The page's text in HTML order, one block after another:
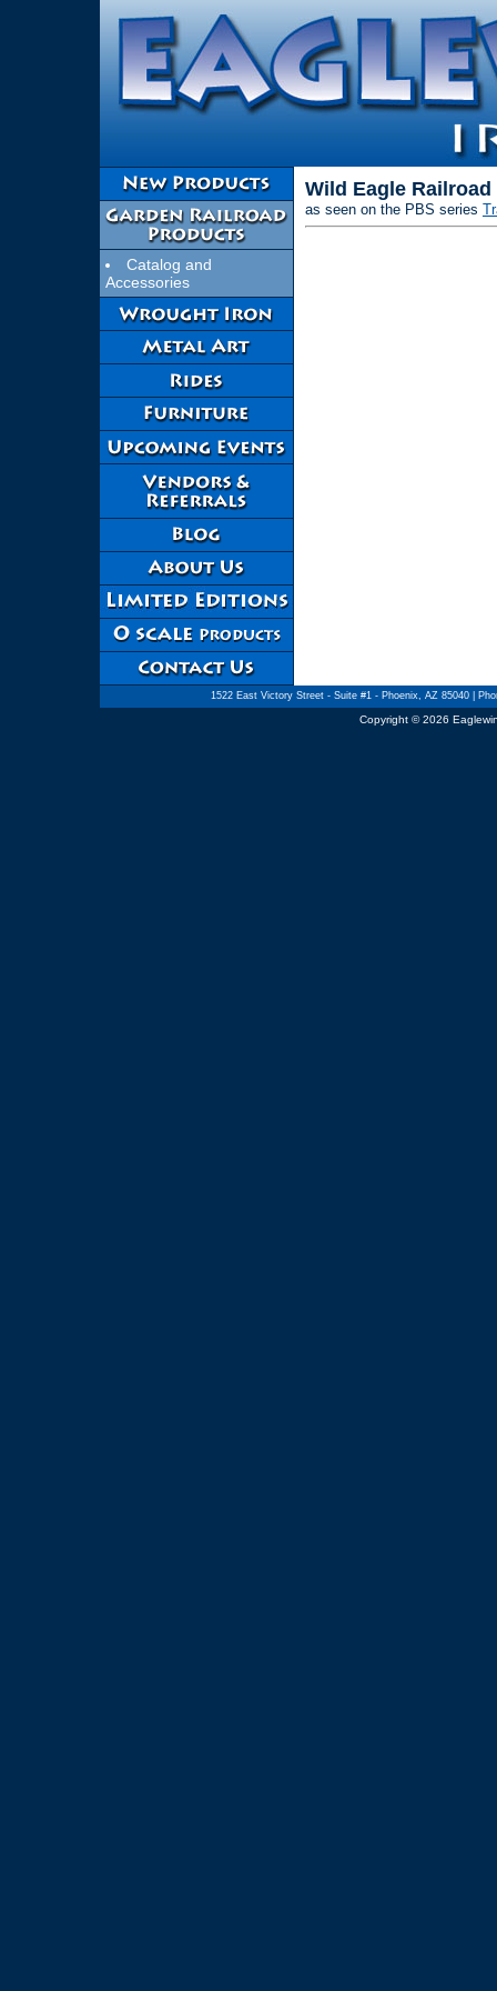
Catalog and
Accessories
Wild Eagle Railroad
as seen on the PBS series
1522 East Victory Street - Suite #1 - Phoenix, AZ 85040|
Copyright © 2026